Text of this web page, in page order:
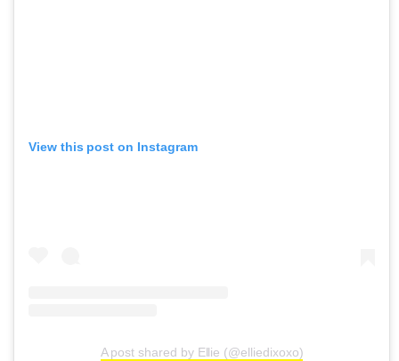
View this post on Instagram
A post shared by Ellie (@elliedixoxo)